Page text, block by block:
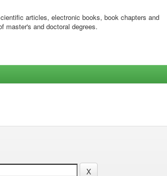
articles, electronic books, book chapters and
master's and doctoral degrees.